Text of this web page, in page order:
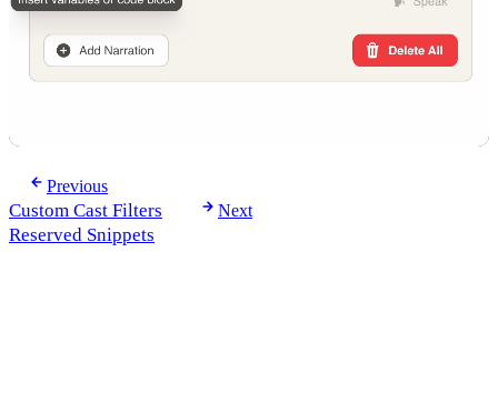
Previous
Custom Cast Filters Next
Reserved Snippets